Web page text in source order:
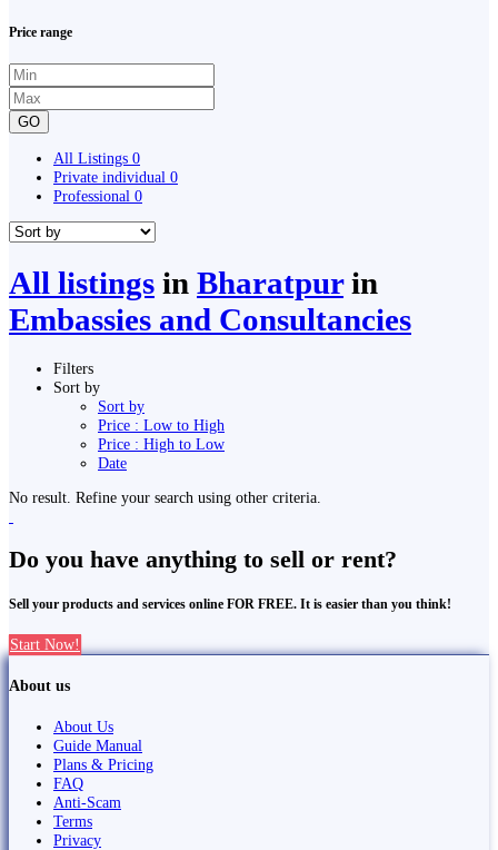
Price range
GO
All Listings 0
Private individual 0
Professional 0
All listings in Bharatpurin
Embassies and Consultancies
Filters
Sort by
Sort by
Price : Low to High
Price : High to Low
Date
No result. Refine your search using other criteria.
Do you have anything to sell or rent?
Sell your products and services online FOR FREE. It is easier than you think!
Start Now!
About us
About Us
Guide Manual
Plans & Pricing
FAQ
Anti-Scam
Terms
Privacy